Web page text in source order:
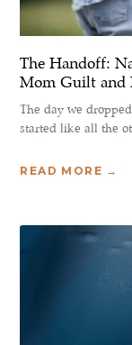
The Handoff:
Mom Guilt and
The day we
started like all the
READ MORE →